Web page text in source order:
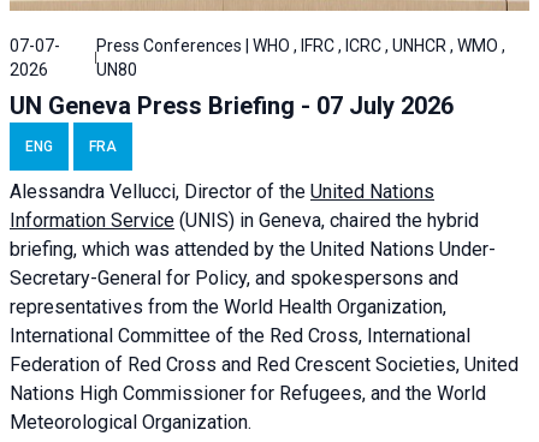
07-07-
2026
Press Conferences | WHO , IFRC , ICRC , UNHCR , WMO ,
UN80
UN Geneva Press Briefing - 07 July 2026
ENG FRA
Alessandra Vellucci, Director of the United Nations
Information Service (UNIS) in Geneva, chaired the hybrid
briefing, which was attended by the United Nations Under-
Secretary-General for Policy, and spokespersons and
representatives from the World Health Organization,
International Committee of the Red Cross, International
Federation of Red Cross and Red Crescent Societies, United
Nations High Commissioner for Refugees, and the World
Meteorological Organization.